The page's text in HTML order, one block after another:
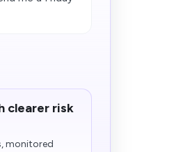
clearer risk
monitored